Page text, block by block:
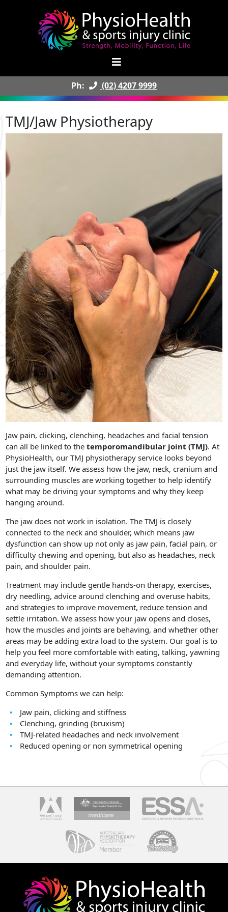
Ph: (02) 4207 9999
TMJ/Jaw Physiotherapy
Jaw pain, clicking, clenching, headaches and facial tension
can all be linked to the temporomandibular joint (TMJ). At
PhysioHealth, our TMJ physiotherapy service looks beyond
just the jaw itself. We assess how the jaw, neck, cranium and
surrounding muscles are working together to help identify
what may be driving your symptoms and why they keep
hanging around.
The jaw does not work in isolation. The TMJ is closely
connected to the neck and shoulder, which means jaw
dysfunction can show up not only as jaw pain, facial pain, or
difficulty chewing and opening, but also as headaches, neck
pain, and shoulder pain.
Treatment may include gentle hands-on therapy, exercises,
dry needling, advice around clenching and overuse habits,
and strategies to improve movement, reduce tension and
settle irritation. We assess how your jaw opens and closes,
how the muscles and joints are behaving, and whether other
areas may be adding extra load to the system. Our goal is to
help you feel more comfortable with eating, talking, yawning
and everyday life, without your symptoms constantly
demanding attention.
Common Symptoms we can help:
Jaw pain, clicking and stiffness
Clenching, grinding (bruxism)
TMJ-related headaches and neck involvement
Reduced opening or non symmetrical opening